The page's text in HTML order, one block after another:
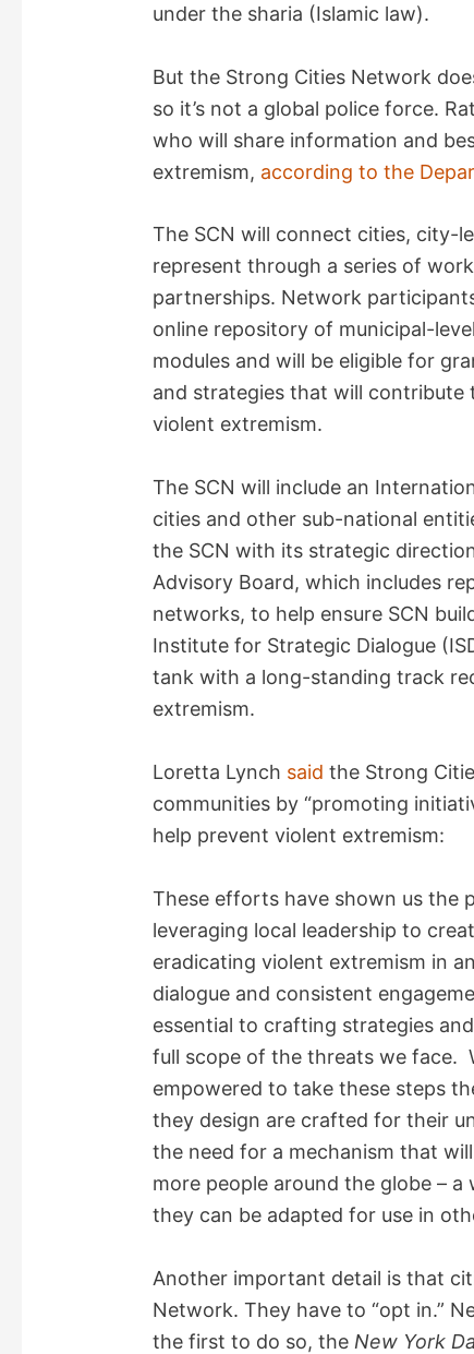
under the sharia (Islamic law).
But the Strong Cities Network
so it’s not a global police force.
who will share information and
extremism, according to the
The SCN will connect cities, city-
represent through a series of
partnerships. Network
online repository of municipal-
modules and will be eligible for
and strategies that will contribute
violent extremism.
The SCN will include an
cities and other sub-national
the SCN with its strategic
Advisory Board, which includes
networks, to help ensure SCN
Institute for Strategic Dialogue
tank with a long-standing track
extremism.
Loretta Lynch said the Strong
communities by “promoting
help prevent violent extremism:
These efforts have shown us the
leveraging local leadership to
eradicating violent extremism in
dialogue and consistent
essential to crafting strategies
full scope of the threats we face.
empowered to take these steps
they design are crafted for their
the need for a mechanism that
more people around the globe –
they can be adapted for use in
Another important detail is that
Network. They have to “opt in.”
the first to do so, the New York